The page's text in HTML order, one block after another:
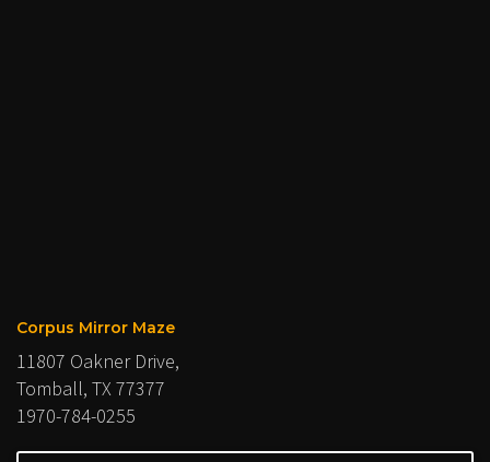
Corpus Mirror Maze
11807 Oakner Drive,
Tomball, TX 77377
1970-784-0255